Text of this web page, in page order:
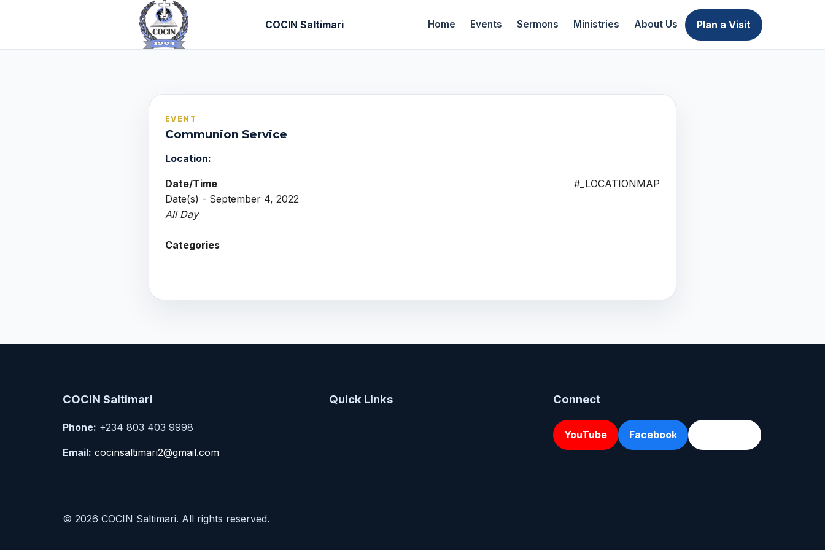
COCIN Saltimari Home Events Sermons Ministries About Us Plan a Visit
EVENT
Communion Service
Location:
#_LOCATIONMAP
Date/Time
Date(s) - September 4, 2022
All Day
Categories
COCIN Saltimari
Phone: +234 803 403 9998
Email: cocinsaltimari2@gmail.com
Quick Links Connect
YouTube Facebook
© 2026 COCIN Saltimari. All rights reserved.